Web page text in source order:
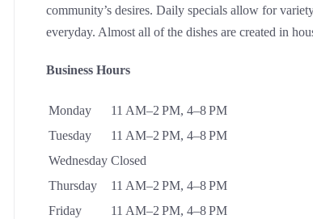
community’s desires. Daily specials allow for
everyday. Almost all of the dishes are created in
Business Hours
Monday
11 AM–2 PM, 4–8 PM
Tuesday
11 AM–2 PM, 4–8 PM
Wednesday Closed
Thursday
11 AM–2 PM, 4–8 PM
Friday
11 AM–2 PM, 4–8 PM